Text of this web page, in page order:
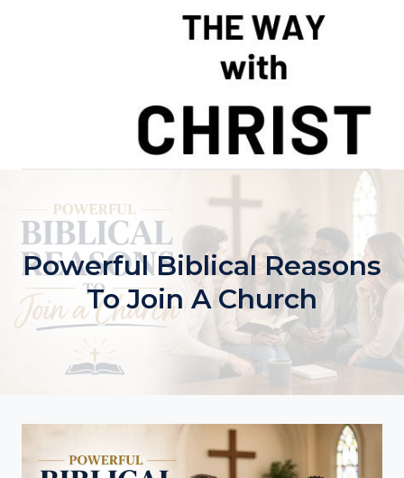
Powerful Biblical Reasons
To Join A Church